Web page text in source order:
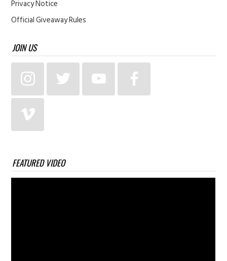
Privacy Notice
Official Giveaway Rules
JOIN US
FEATURED VIDEO